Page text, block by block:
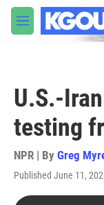
Skip to main
M
e
U.S.-
testing
NPR | By Greg
Published June 11,